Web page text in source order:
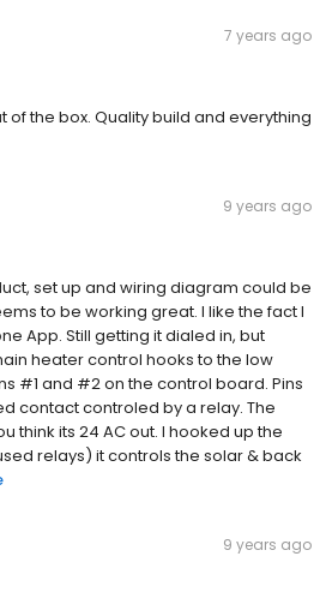
7 years ago
of the box. Quality build and everything
9 years ago
set up and wiring diagram could be
to be working great. I like the fact I
App. Still getting it dialed in, but
heater control hooks to the low
#1 and #2 on the control board. Pins
contact controled by a relay. The
think its 24 AC out. I hooked up the
relays) it controls the solar & back
9 years ago